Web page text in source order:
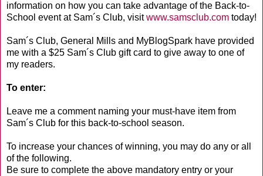
information on how you can take advantage of the Back-to-
School event at Sam´s Club, visitwww.samsclub.com today!
Sam´s Club, General Mills and MyBlogSpark have provided
me with a $25 Sam´s Club gift card to give away to one of
my readers.
To enter:
Leave me a comment naming your must-have item from
Sam´s Club for this back-to-school season.
To increase your chances of winning, you may do any or all
of the following.
Be sure to complete the above mandatory entry or your